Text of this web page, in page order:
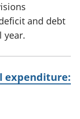
and debt
year.
expenditure: